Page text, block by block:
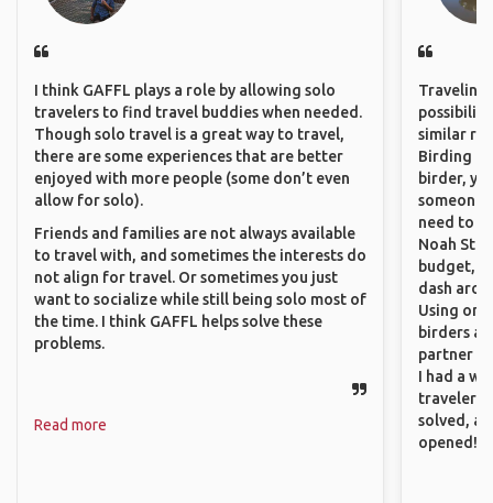
I think GAFFL plays a role by allowing solo
travelers to find travel buddies when needed.
Though solo travel is a great way to travel,
there are some experiences that are better
enjoyed with more people (some don’t even
allow for solo).
Friends and families are not always available
to travel with, and sometimes the interests do
not align for travel. Or sometimes you just
want to socialize while still being solo most of
the time. I think GAFFL helps solve these
problems.
Read more
Traveling
similar
Birding
birder,
someone
need to
Noah
budget,
dash
Using
birders
partner
I had a
traveler!
solved,
opened!